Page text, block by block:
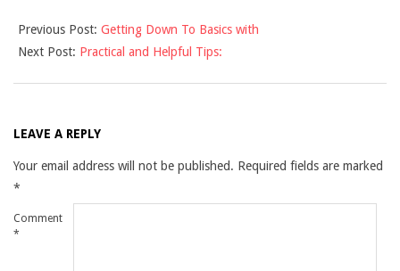
10-
15
Previous Post: Getting Down To Basics with
Next Post: Practical and Helpful Tips:
LEAVE A REPLY
Your email address will not be published. Required fields are marked
*
Comment
*